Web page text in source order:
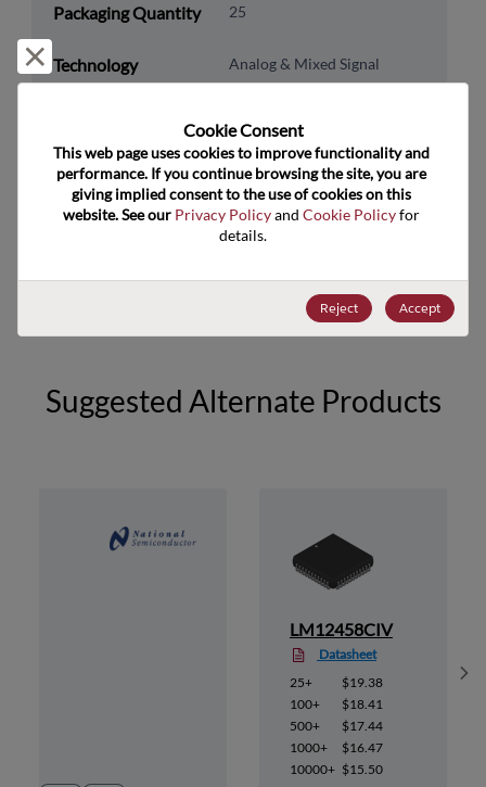
Packaging Quantity 25
Technology
Analog & Mixed Signal
Subcategory
Data Converters
Technology Group AFE, Data Acq Sys
8542.39.0050
Suggested Alternate Products
LM12458CIV
Datasheet
25+
$19.38
100+
$18.41
500+
$17.44
1000+
$16.47
10000+ $15.50
Reject and close
Cookie Consent﻿
This web page uses cookies to improve functionality and
performance. If you continue browsing the site, you are
giving implied consent to the use of cookies on this
website. See our Privacy Policy and Cookie Policy for
details.
Reject Accept